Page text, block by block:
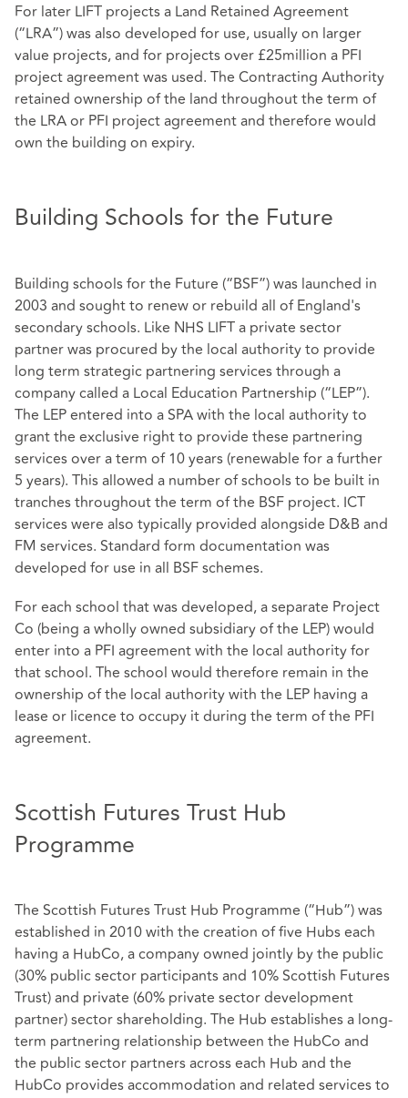
For later LIFT projects a Land Retained Agreement
(“LRA”) was also developed for use, usually on larger
value projects, and for projects over £25million a PFI
project agreement was used. The Contracting Authority
retained ownership of the land throughout the term of
the LRA or PFI project agreement and therefore would
own the building on expiry.
Building Schools for the Future
Building schools for the Future (“BSF”) was launched in
2003 and sought to renew or rebuild all of England's
secondary schools. Like NHS LIFT a private sector
partner was procured by the local authority to provide
long term strategic partnering services through a
company called a Local Education Partnership (“LEP”).
The LEP entered into a SPA with the local authority to
grant the exclusive right to provide these partnering
services over a term of 10 years (renewable for a further
5 years). This allowed a number of schools to be built in
tranches throughout the term of the BSF project. ICT
services were also typically provided alongside D&B and
FM services. Standard form documentation was
developed for use in all BSF schemes.
For each school that was developed, a separate Project
Co (being a wholly owned subsidiary of the LEP) would
enter into a PFI agreement with the local authority for
that school. The school would therefore remain in the
ownership of the local authority with the LEP having a
lease or licence to occupy it during the term of the PFI
agreement.
Scottish Futures Trust Hub
Programme
The Scottish Futures Trust Hub Programme (“Hub”) was
established in 2010 with the creation of five Hubs each
having a HubCo, a company owned jointly by the public
(30% public sector participants and 10% Scottish Futures
Trust) and private (60% private sector development
partner) sector shareholding. The Hub establishes a long-
term partnering relationship between the HubCo and
the public sector partners across each Hub and the
HubCo provides accommodation and related services to